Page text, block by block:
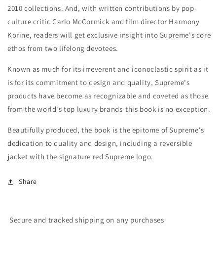
2010 collections. And, with written contributions by pop-
culture critic Carlo McCormick and film director Harmony
Korine, readers will get exclusive insight into Supreme's core
ethos from two lifelong devotees.
Known as much for its irreverent and iconoclastic spirit as it
is for its commitment to design and quality, Supreme's
products have become as recognizable and coveted as those
from the world's top luxury brands-this book is no exception.
Beautifully produced, the book is the epitome of Supreme's
dedication to quality and design, including a reversible
jacket with the signature red Supreme logo.
Share
Secure and tracked shipping on any purchases